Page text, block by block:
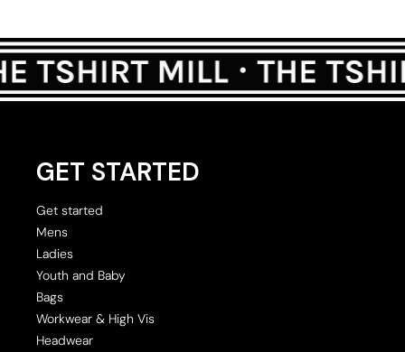
GET STARTED
Get started
Mens
Ladies
Youth and Baby
Bags
Workwear & High Vis
Headwear